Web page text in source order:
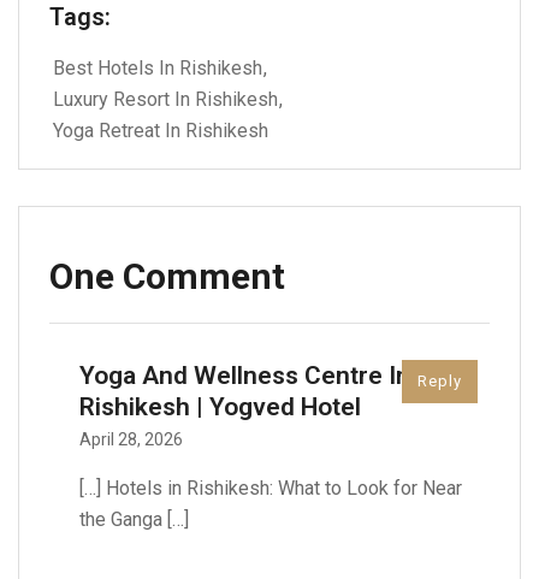
Tags:
Best Hotels In Rishikesh
Luxury Resort In Rishikesh
Yoga Retreat In Rishikesh
One Comment
Yoga And Wellness Centre In
Rishikesh | Yogved Hotel
April 28, 2026
Reply
[…] Hotels in Rishikesh: What to Look for Near
the Ganga […]